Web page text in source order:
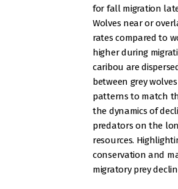
for fall migration
Wolves near or
rates compared to
higher during
caribou are
between grey
patterns to match
the dynamics of
predators on the
resources.
conservation and
migratory prey